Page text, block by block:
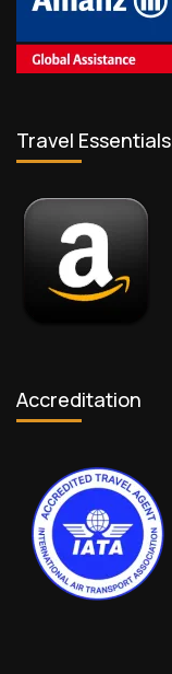
Travel Essentials
Accreditation